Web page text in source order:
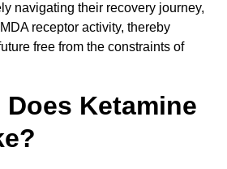
navigating their recovery journey,
receptor activity, thereby
free from the constraints of
Ketamine